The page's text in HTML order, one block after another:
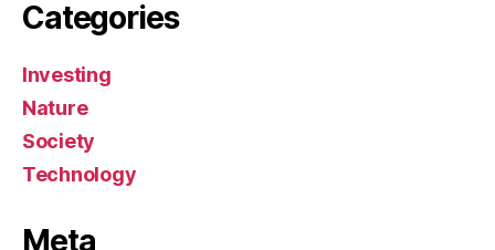
Categories
Investing
Nature
Society
Technology
Meta